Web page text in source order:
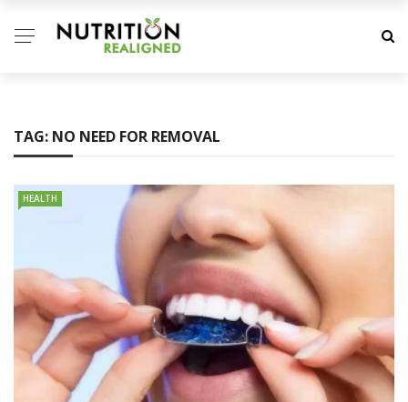
TAG: NO NEED FOR REMOVAL
HEALTH